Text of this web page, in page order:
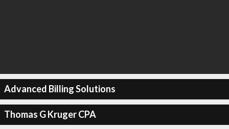
Advanced Billing Solutions
Thomas G Kruger CPA